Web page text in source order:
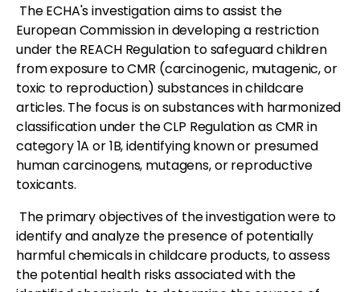
The ECHA's investigation aims to assist the
European Commission in developing a restriction
under the REACH Regulation to safeguard children
from exposure to CMR (carcinogenic, mutagenic, or
toxic to reproduction) substances in childcare
articles. The focus is on substances with harmonized
classification under the CLP Regulation as CMR in
category 1A or 1B, identifying known or presumed
human carcinogens, mutagens, or reproductive
toxicants.
The primary objectives of the investigation were to
identify and analyze the presence of potentially
harmful chemicals in childcare products, to assess
the potential health risks associated with the